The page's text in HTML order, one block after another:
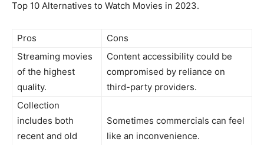
Top 10 Alternatives to Watch Movies in 2023.
Pros
Cons
Streaming movies
of the highest
quality.
Content accessibility could be
compromised by reliance on
third-party providers.
Collection
includes both
recent and old
Sometimes commercials can feel
like an inconvenience.